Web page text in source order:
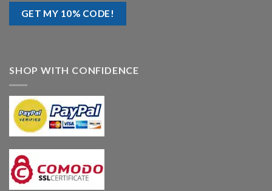
SHOP WITH CONFIDENCE